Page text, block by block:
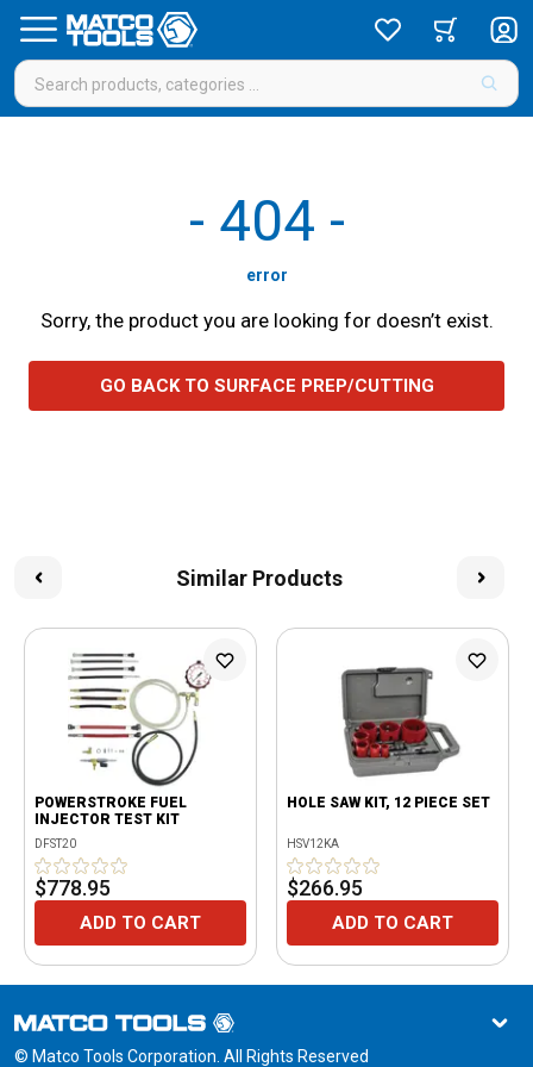
- 404 -
error
Sorry, the product you are looking for doesn’t exist.
GO BACK TO SURFACE PREP/CUTTING
Similar Products
POWERSTROKE FUEL
INJECTOR TEST KIT
DFST20
$778.95
ADD TO CART
HOLE SAW KIT, 12 PIECE SET
HSV12KA
$266.95
ADD TO CART
© Matco Tools Corporation. All Rights Reserved